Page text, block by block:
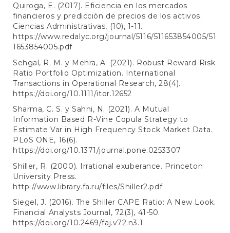
Quiroga, E. (2017). Eficiencia en los mercados
financieros y predicción de precios de los activos.
Ciencias Administrativas, (10), 1-11.
https://www.redalyc.org/journal/5116/511653854005/51
1653854005.pdf
Sehgal, R. M. y Mehra, A. (2021). Robust Reward-Risk
Ratio Portfolio Optimization. International
Transactions in Operational Research, 28(4).
https://doi.org/10.1111/itor.12652
Sharma, C. S. y Sahni, N. (2021). A Mutual
Information Based R-Vine Copula Strategy to
Estimate Var in High Frequency Stock Market Data.
PLoS ONE, 16(6).
https://doi.org/10.1371/journal.pone.0253307
Shiller, R. (2000). Irrational exuberance. Princeton
University Press.
http://www.library.fa.ru/files/Shiller2.pdf
Siegel, J. (2016). The Shiller CAPE Ratio: A New Look.
Financial Analysts Journal, 72(3), 41-50.
https://doi.org/10.2469/faj.v72.n3.1